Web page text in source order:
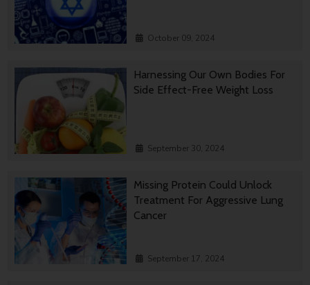
October 09, 2024
Harnessing Our Own Bodies For
Side Effect-Free Weight Loss
September 30, 2024
Missing Protein Could Unlock
Treatment For Aggressive Lung
Cancer
September 17, 2024